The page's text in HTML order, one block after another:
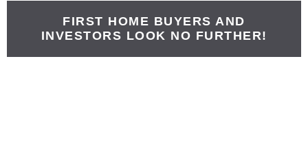
FIRST HOME BUYERS AND
INVESTORS LOOK NO FURTHER!